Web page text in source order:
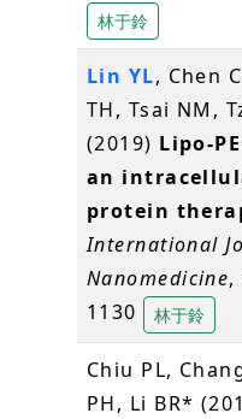
林于鈴
Lin YL, Chen
TH, Tsai NM,
(2019) Lipo-
an
protein
International
Nanomedicine,
1130
林于鈴
Chiu PL,
PH, Li BR*